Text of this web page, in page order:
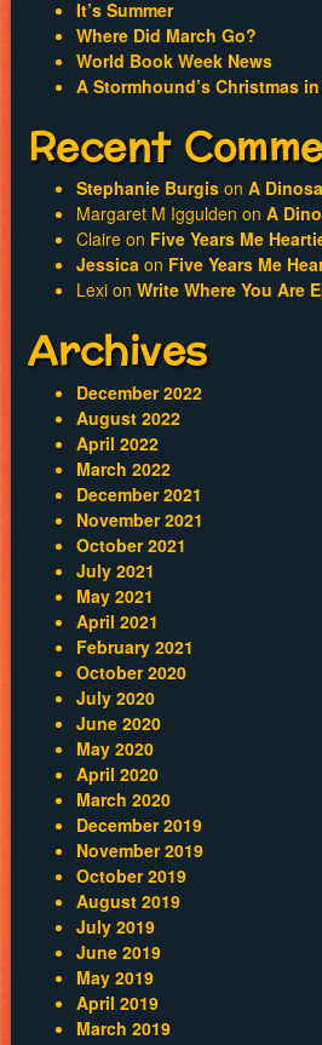
It’s Summer
Where Did March Go?
World Book Week News
A Stormhound’s Christmas
Recent
Stephanie Burgison A
Margaret M Iggulden on A
Claireon Five Years Me
Jessicaon Five Years Me
Lexion Write Where You Are
Archives
December 2022
August 2022
April 2022
March 2022
December 2021
November 2021
October 2021
July 2021
May 2021
April 2021
February 2021
October 2020
July 2020
June 2020
May 2020
April 2020
March 2020
December 2019
November 2019
October 2019
August 2019
July 2019
June 2019
May 2019
April 2019
March 2019